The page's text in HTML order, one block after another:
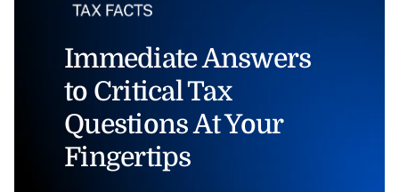
Immediate Answers
to Critical Tax
Questions At Your
Fingertips